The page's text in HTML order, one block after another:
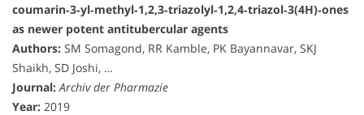
coumarin‐3‐yl‐methyl‐1,2,3‐triazolyl‐1,2,4‐triazol‐3(4H)‐ones
as newer potent antitubercular agents
Authors: SM Somagond, RR Kamble, PK Bayannavar, SKJ
Shaikh, SD Joshi, …
Journal: Archiv der Pharmazie
Year: 2019